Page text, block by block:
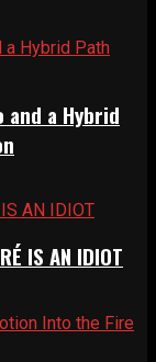
a Hybrid
IS AN IDIOT